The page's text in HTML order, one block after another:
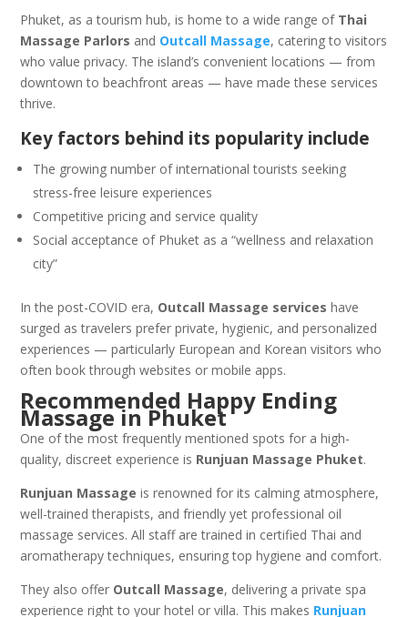
Phuket, as a tourism hub, is home to a wide range of Thai
Massage Parlors and Outcall Massage, catering to visitors
who value privacy. The island’s convenient locations — from
downtown to beachfront areas — have made these services
thrive.
Key factors behind its popularity include
The growing number of international tourists seeking
stress-free leisure experiences
Competitive pricing and service quality
Social acceptance of Phuket as a “wellness and relaxation
city”
In the post-COVID era, Outcall Massage services have
surged as travelers prefer private, hygienic, and personalized
experiences — particularly European and Korean visitors who
often book through websites or mobile apps.
Recommended Happy Ending
Massage in Phuket
One of the most frequently mentioned spots for a high-
quality, discreet experience is Runjuan Massage Phuket.
Runjuan Massage is renowned for its calming atmosphere,
well-trained therapists, and friendly yet professional oil
massage services. All staff are trained in certified Thai and
aromatherapy techniques, ensuring top hygiene and comfort.
They also offer Outcall Massage, delivering a private spa
experience right to your hotel or villa. This makes Runjuan